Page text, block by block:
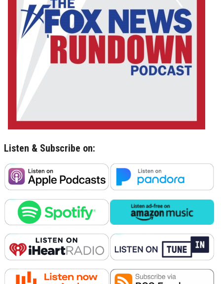
Listen & Subscribe on: